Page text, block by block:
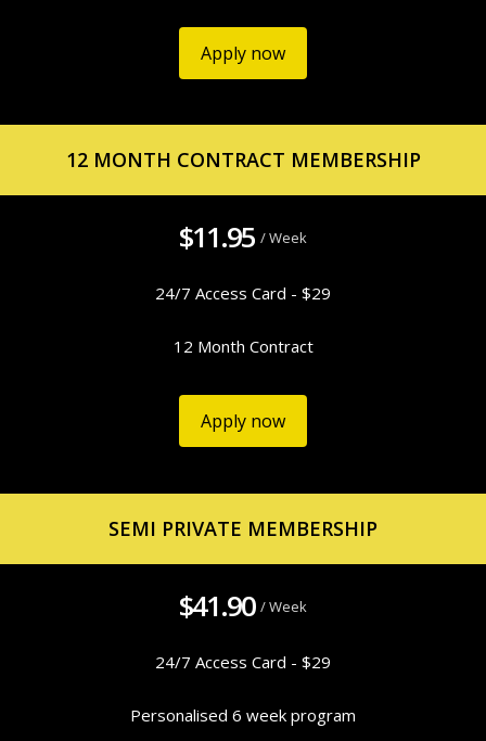
Apply now
12 MONTH CONTRACT MEMBERSHIP
$11.95 / Week
24/7 Access Card - $29
12 Month Contract
Apply now
SEMI PRIVATE MEMBERSHIP
$41.90 / Week
24/7 Access Card - $29
Personalised 6 week program